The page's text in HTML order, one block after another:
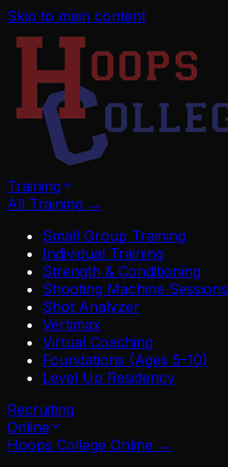
Skip to main content
Training
All Training →
Small Group Training
Individual Training
Strength & Conditioning
Shooting Machine Sessions
Shot Analyzer
Vertimax
Virtual Coaching
Foundations (Ages 5–10)
Level Up Residency
Recruiting
Online
Hoops College Online →